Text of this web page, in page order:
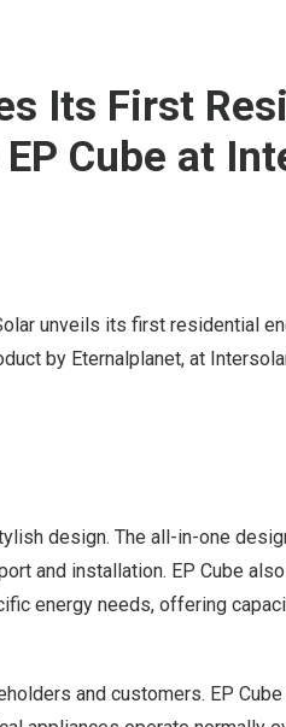
Its First
Cube at
unveils its first residential
by Eternalplanet, at
design. The all-in-one
and installation. EP Cube
energy needs, offering
and customers. EP Cube